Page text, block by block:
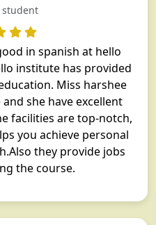
student
in spanish at hello
institute has provided
Miss harshee
she have excellent
facilities are top-notch,
you achieve personal
they provide jobs
the course.